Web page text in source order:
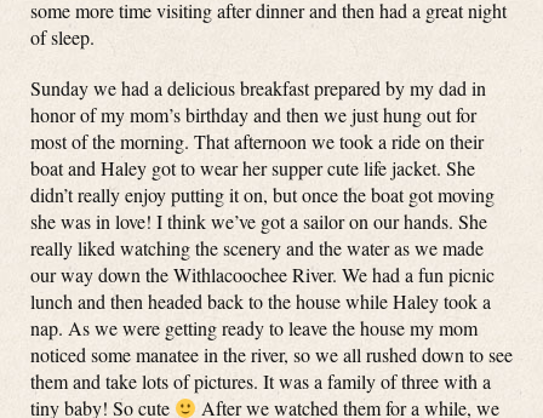
some more time visiting after dinner and then had a great night
of sleep.
Sunday we had a delicious breakfast prepared by my dad in
honor of my mom’s birthday and then we just hung out for
most of the morning. That afternoon we took a ride on their
boat and Haley got to wear her supper cute life jacket. She
didn’t really enjoy putting it on, but once the boat got moving
she was in love! I think we’ve got a sailor on our hands. She
really liked watching the scenery and the water as we made
our way down the Withlacoochee River. We had a fun picnic
lunch and then headed back to the house while Haley took a
nap. As we were getting ready to leave the house my mom
noticed some manatee in the river, so we all rushed down to see
them and take lots of pictures. It was a family of three with a
tiny baby! So cute
After we watched them for a while, we